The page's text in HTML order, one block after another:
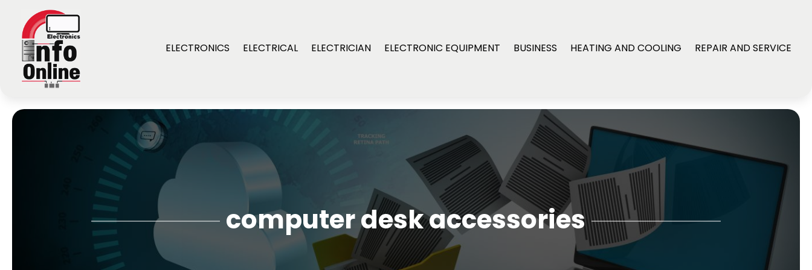
ELECTRONICS ELECTRICAL ELECTRICIAN ELECTRONIC EQUIPMENT BUSINESS HEATING AND COOLING REPAIR AND SERVICE
computer desk accessories